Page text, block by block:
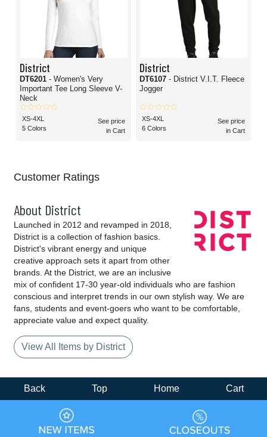
District
DT6201 - Women's Very
Important Tee Long Sleeve V-
Neck
XS-4XL
5 Colors
See price
in Cart
District
DT6107 - District V.I.T. Fleece
Jogger
XS-4XL
6 Colors
See price
in Cart
Customer Ratings
About District
Launched in 2012 and revamped in 2018,
District is a collection of fashion basics.
District's vibrant energy and unique
creative approach sets it apart from other
brands. At the District, we are an inclusive
mix of confident 17-30 year-old individuals who are fashion
conscious and interpret trends in our own stylish way. We are
fans, students and event-goers who want to be comfortable,
appreciate value and expect quality.
View All Items by District
Back Top Home Cart